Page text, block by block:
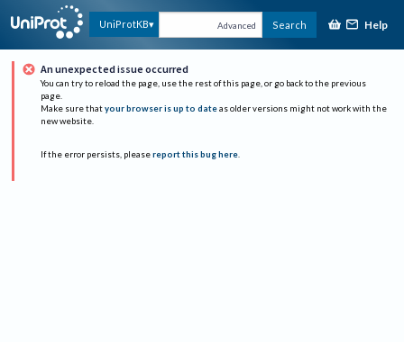
UniProtKB Advanced Search Help
An unexpected issue occurred
You can try to reload the page, use the rest of this page, or go back to the previous
page.
Make sure that your browser is up to date as older versions might not work with the
new website.
If the error persists, please report this bug here.